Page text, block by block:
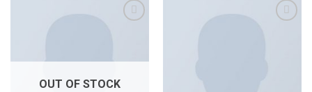
Wishlist
OUT OF STOCK